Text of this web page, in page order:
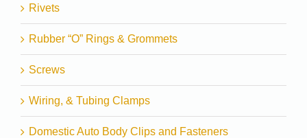
Rivets
Rubber “O” Rings & Grommets
Screws
Wiring, & Tubing Clamps
Domestic Auto Body Clips and Fasteners